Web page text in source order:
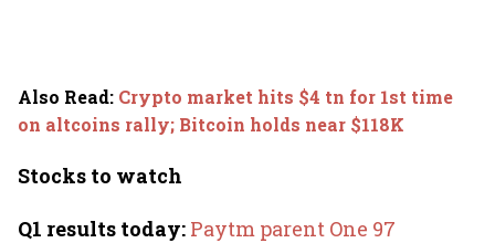
Also Read: Crypto market hits $4 tn for 1st time
on altcoins rally; Bitcoin holds near $118K
Stocks to watch
Q1 results today: Paytm parent One 97